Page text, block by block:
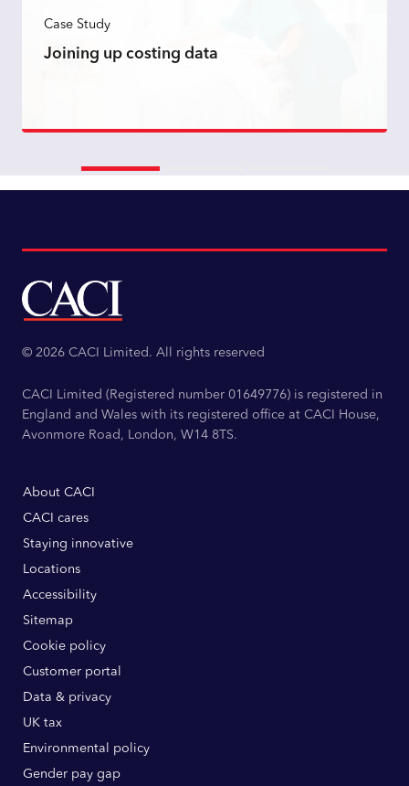
Case Study
Joining up costing data
© 2026 CACI Limited. All rights reserved
CACI Limited (Registered number 01649776) is registered in
England and Wales with its registered office at CACI House,
Avonmore Road, London, W14 8TS.
About CACI
CACI cares
Staying innovative
Locations
Accessibility
Sitemap
Cookie policy
Customer portal
Data & privacy
UK tax
Environmental policy
Gender pay gap